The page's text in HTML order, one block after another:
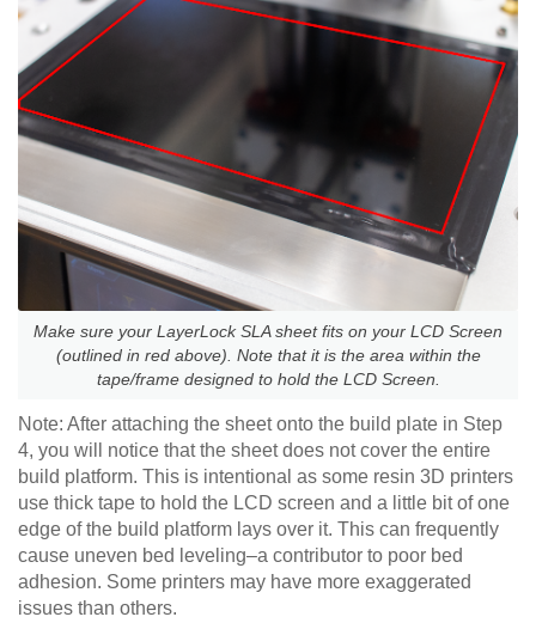
Make sure your LayerLock SLA sheet fits on your LCD Screen
(outlined in red above). Note that it is the area within the
tape/frame designed to hold the LCD Screen.
Note: After attaching the sheet onto the build plate in Step
4, you will notice that the sheet does not cover the entire
build platform. This is intentional as some resin 3D printers
use thick tape to hold the LCD screen and a little bit of one
edge of the build platform lays over it. This can frequently
cause uneven bed leveling–a contributor to poor bed
adhesion. Some printers may have more exaggerated
issues than others.